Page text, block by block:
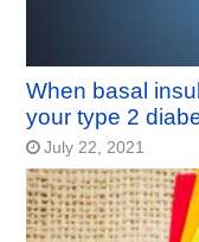
When basal
your type 2
July 22, 2021